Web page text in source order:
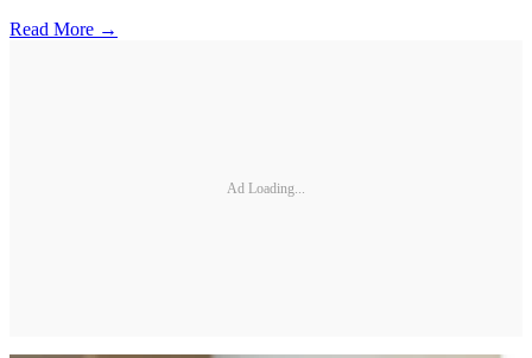
Read More →
Ad Loading...